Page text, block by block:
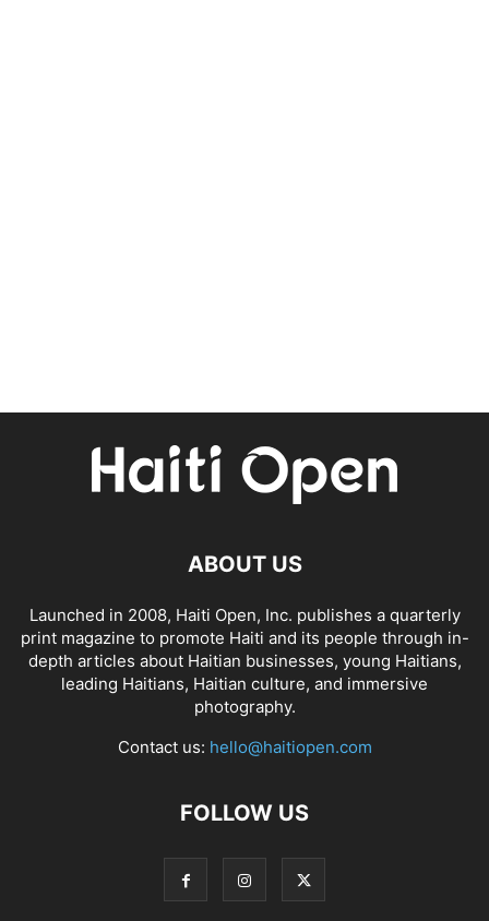
ABOUT US
Launched in 2008, Haiti Open, Inc. publishes a quarterly
print magazine to promote Haiti and its people through in-
depth articles about Haitian businesses, young Haitians,
leading Haitians, Haitian culture, and immersive
photography.
Contact us: hello@haitiopen.com
FOLLOW US